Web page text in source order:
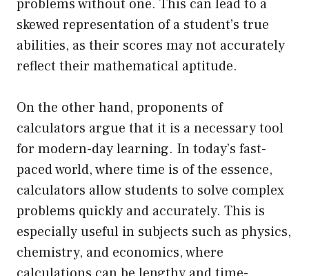
problems without one. This can lead to a
skewed representation of a student’s true
abilities, as their scores may not accurately
reflect their mathematical aptitude.
On the other hand, proponents of
calculators argue that it is a necessary tool
for modern-day learning. In today’s fast-
paced world, where time is of the essence,
calculators allow students to solve complex
problems quickly and accurately. This is
especially useful in subjects such as physics,
chemistry, and economics, where